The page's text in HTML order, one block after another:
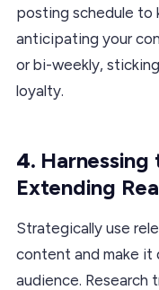
posting schedule to
anticipating your
or bi-weekly,
loyalty.
4.
Extending
Strategically use
content and make it
audience.